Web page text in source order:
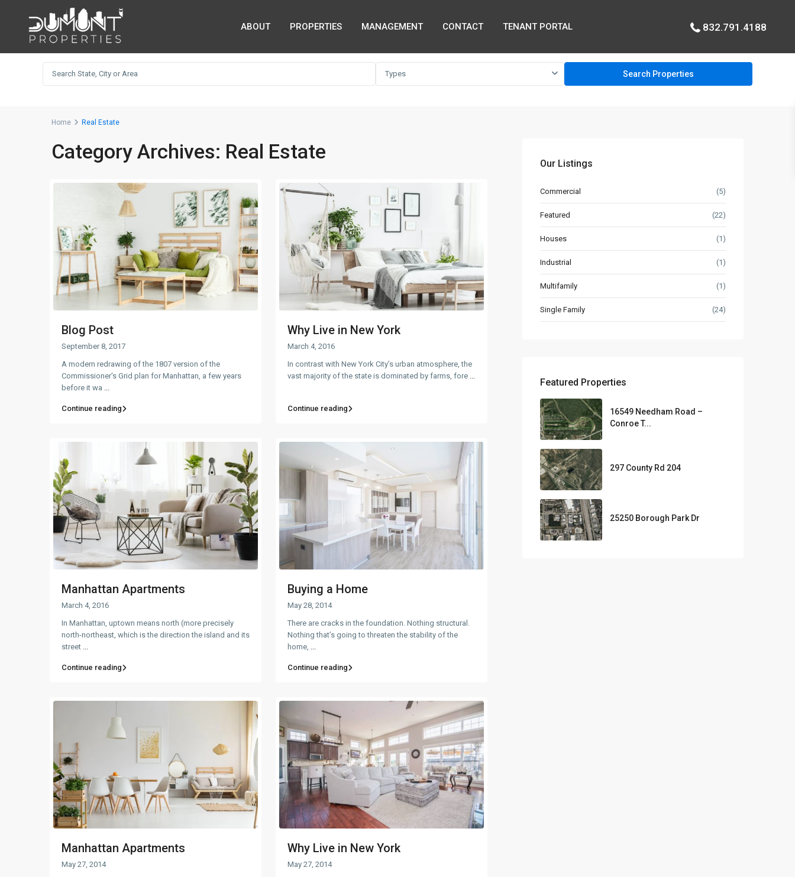
ABOUT PROPERTIES MANAGEMENT CONTACT TENANT PORTAL 832.791.4188
Types
Home Real Estate
Category Archives: Real Estate
Blog Post
September 8, 2017
A modern redrawing of the 1807 version of the
Commissioner's Grid plan for Manhattan, a few years
before it wa ...
Continue reading
Why Live in New York
March 4, 2016
In contrast with New York City’s urban atmosphere, the
vast majority of the state is dominated by farms, fore ...
Continue reading
Manhattan Apartments
March 4, 2016
In Manhattan, uptown means north (more precisely
north-northeast, which is the direction the island and its
street ...
Continue reading
Buying a Home
May 28, 2014
There are cracks in the foundation. Nothing structural.
Nothing that’s going to threaten the stability of the
home, ...
Continue reading
Manhattan Apartments
May 27, 2014
Why Live in New York
May 27, 2014
Our Listings
Commercial (5)
Featured (22)
Houses (1)
Industrial (1)
Multifamily (1)
Single Family (24)
Featured Properties
16549 Needham Road –
Conroe T...
297 County Rd 204
25250 Borough Park Dr